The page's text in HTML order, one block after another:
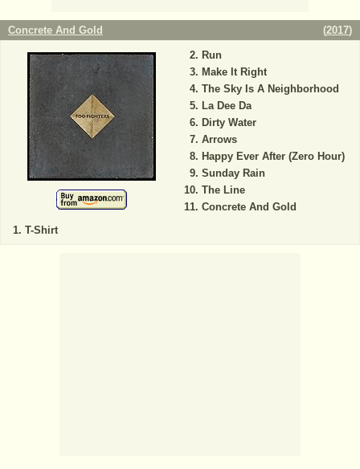
Concrete And Gold (2017)
T-Shirt
Run
Make It Right
The Sky Is A Neighborhood
La Dee Da
Dirty Water
Arrows
Happy Ever After (Zero Hour)
Sunday Rain
The Line
Concrete And Gold